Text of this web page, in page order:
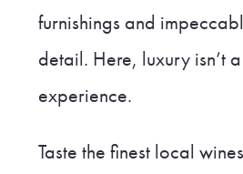
furnishings and
detail. Here, luxury isn’t
experience.
Taste the finest local